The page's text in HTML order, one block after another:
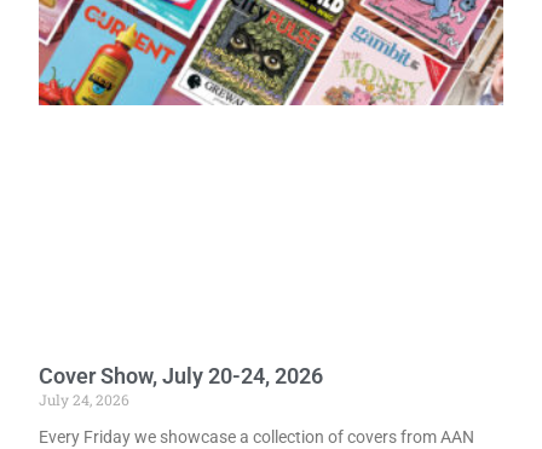
Cover Show, July 20-24, 2026
July 24, 2026
Every Friday we showcase a collection of covers from AAN